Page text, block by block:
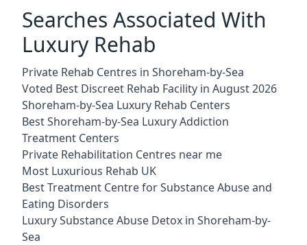
Searches Associated With
Luxury Rehab
Private Rehab Centres in Shoreham-by-Sea
Voted Best Discreet Rehab Facility in August 2026
Shoreham-by-Sea Luxury Rehab Centers
Best Shoreham-by-Sea Luxury Addiction
Treatment Centers
Private Rehabilitation Centres near me
Most Luxurious Rehab UK
Best Treatment Centre for Substance Abuse and
Eating Disorders
Luxury Substance Abuse Detox in Shoreham-by-
Sea